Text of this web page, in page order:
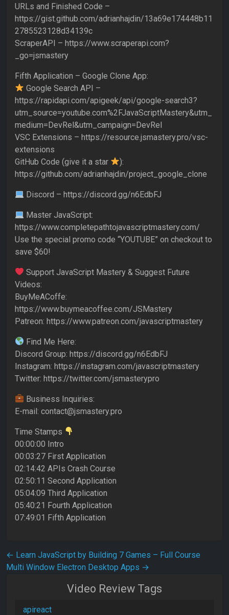
URLs and Finished Code –
https://gist.github.com/adrianhajdin/13a69e174448b11
2785523128d34139c
ScraperAPI – https://www.scraperapi.com?
_go=jsmastery
Fifth Application – Google Clone App:
Google Search API –
https://rapidapi.com/apigeek/api/google-search3?
utm_source=youtube.com%2FJavaScriptMastery&utm_
medium=DevRel&utm_campaign=DevRel
VSC Extensions – https://resource.jsmastery.pro/vsc-
extensions
GitHub Code (give it a star
):
https://github.com/adrianhajdin/project_google_clone
Discord – https://discord.gg/n6EdbFJ
Master JavaScript:
https://www.completepathtojavascriptmastery.com/
Use the special promo code “YOUTUBE” on checkout to
save $60!
Support JavaScript Mastery & Suggest Future
Videos:
BuyMeACoffe:
https://www.buymeacoffee.com/JSMastery
Patreon: https://www.patreon.com/javascriptmastery
Find Me Here:
Discord Group: https://discord.gg/n6EdbFJ
Instagram: https://instagram.com/javascriptmastery
Twitter: https://twitter.com/jsmasterypro
Business Inquiries:
E-mail: contact@jsmastery.pro
Time Stamps
00:00:00 Intro
00:03:27 First Application
02:14:42 APIs Crash Course
02:50:11 Second Application
05:04:09 Third Application
05:40:21 Fourth Application
07:49:01 Fifth Application
Post navigation
← Learn JavaScript by Building 7 Games – Full Course
Multi Window Electron Desktop Apps →
Video Review Tags
apireact